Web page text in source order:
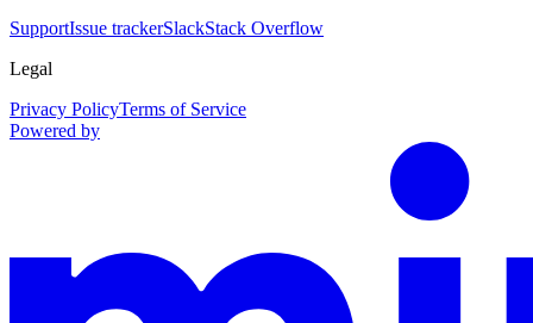
SupportIssue trackerSlackStack Overflow
Legal
Privacy PolicyTerms of Service
Powered by